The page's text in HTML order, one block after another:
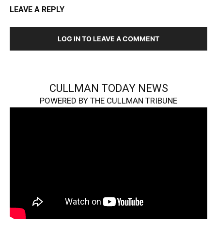
LEAVE A REPLY
LOG IN TO LEAVE A COMMENT
CULLMAN TODAY NEWS
POWERED BY THE CULLMAN TRIBUNE